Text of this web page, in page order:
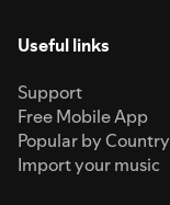
Useful links
Support
Free Mobile App
Popular by Country
Import your music